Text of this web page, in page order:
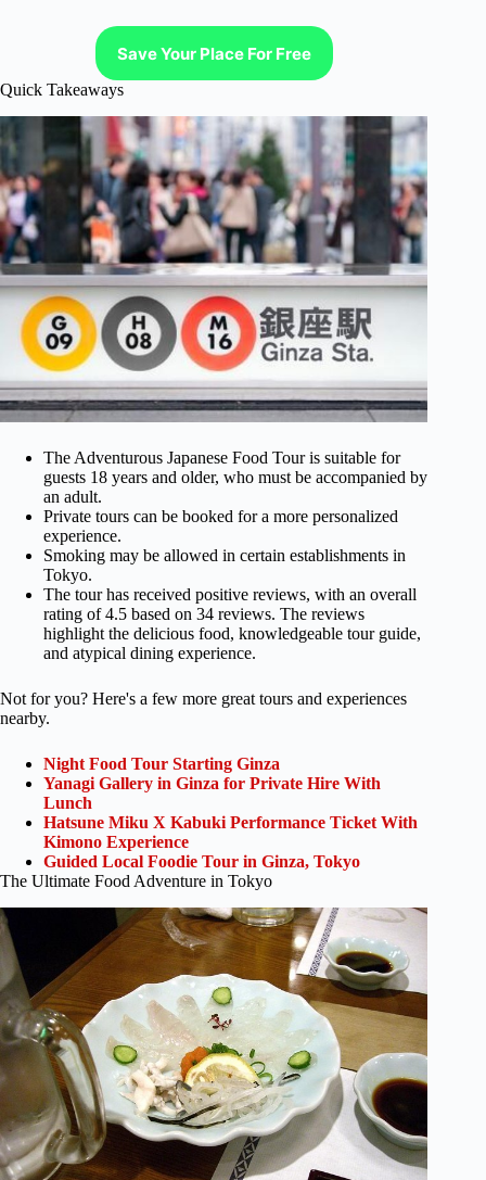
Save Your Place For Free
Quick Takeaways
The Adventurous Japanese Food Tour is suitable for
guests 18 years and older, who must be accompanied by
an adult.
Private tours can be booked for a more personalized
experience.
Smoking may be allowed in certain establishments in
Tokyo.
The tour has received positive reviews, with an overall
rating of 4.5 based on 34 reviews. The reviews
highlight the delicious food, knowledgeable tour guide,
and atypical dining experience.
Not for you? Here's a few more great tours and experiences
nearby.
Night Food Tour Starting Ginza
Yanagi Gallery in Ginza for Private Hire With
Lunch
Hatsune Miku X Kabuki Performance Ticket With
Kimono Experience
Guided Local Foodie Tour in Ginza, Tokyo
The Ultimate Food Adventure in Tokyo